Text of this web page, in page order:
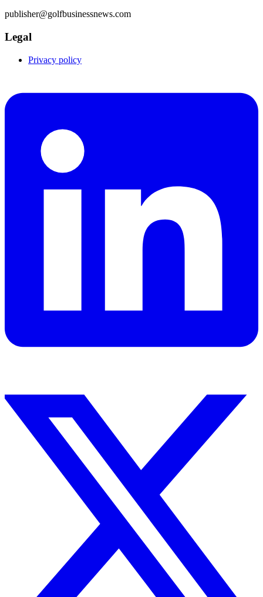
publisher@golfbusinessnews.com
Legal
Privacy policy